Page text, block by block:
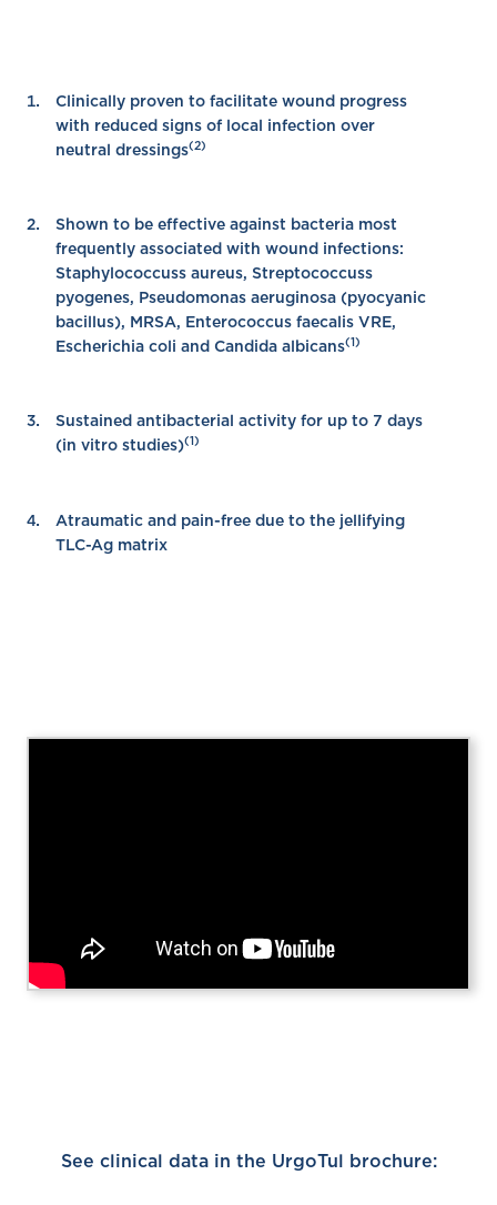
Clinically proven to facilitate wound progress
with reduced signs of local infection over
neutral dressings(2)
Shown to be effective against bacteria most
frequently associated with wound infections:
Staphylococcuss aureus, Streptococcuss
pyogenes, Pseudomonas aeruginosa (pyocyanic
bacillus), MRSA, Enterococcus faecalis VRE,
Escherichia coli and Candida albicans(1)
Sustained antibacterial activity for up to 7 days
(in vitro studies)(1)
Atraumatic and pain-free due to the jellifying
TLC-Ag matrix
See clinical data in the UrgoTul brochure: